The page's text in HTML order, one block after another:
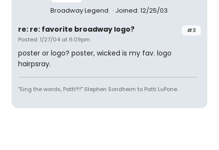
Broadway Legend Joined: 12/25/03
#3
re: re: favorite broadway logo?
Posted: 1/27/04 at 6:09pm
poster or logo? poster, wicked is my fav. logo
hairpsray.
"Sing the words, Patti!!!!" Stephen Sondheim to Patti LuPone.